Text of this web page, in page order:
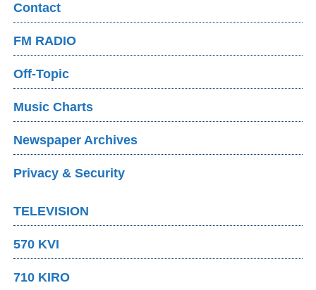
Contact
FM RADIO
Off-Topic
Music Charts
Newspaper Archives
Privacy & Security
TELEVISION
570 KVI
710 KIRO